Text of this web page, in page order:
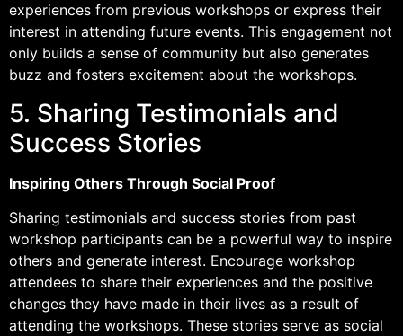
experiences from previous workshops or express their
interest in attending future events. This engagement not
only builds a sense of community but also generates
buzz and fosters excitement about the workshops.
5. Sharing Testimonials and
Success Stories
Inspiring Others Through Social Proof
Sharing testimonials and success stories from past
workshop participants can be a powerful way to inspire
others and generate interest. Encourage workshop
attendees to share their experiences and the positive
changes they have made in their lives as a result of
attending the workshops. These stories serve as social